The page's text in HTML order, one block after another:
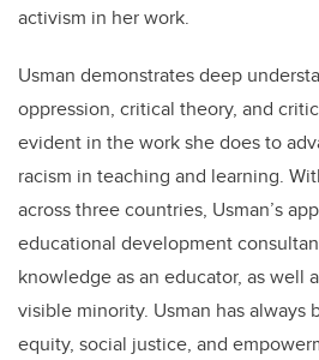
activism in her work.
Usman demonstrates deep
oppression, critical theory, and
evident in the work she does to
racism in teaching and learning.
across three countries, Usman’s
educational development
knowledge as an educator, as well
visible minority. Usman has always
equity, social justice, and